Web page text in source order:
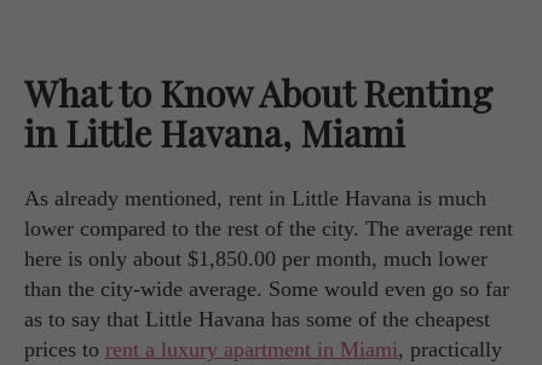
What to Know About Renting
in Little Havana, Miami
As already mentioned, rent in Little Havana is much
lower compared to the rest of the city. The average rent
here is only about $1,850.00 per month, much lower
than the city-wide average. Some would even go so far
as to say that Little Havana has some of the cheapest
prices to rent a luxury apartment in Miami, practically